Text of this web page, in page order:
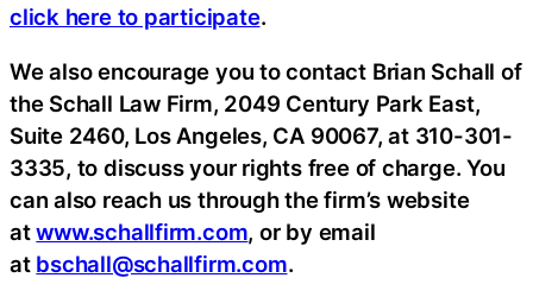
click here to participate.
We also encourage you to contact Brian Schall of
the Schall Law Firm, 2049 Century Park East,
Suite 2460, Los Angeles, CA 90067, at 310-301-
3335, to discuss your rights free of charge. You
can also reach us through the firm’s website
atwww.schallfirm.com, or by email
at bschall@schallfirm.com.